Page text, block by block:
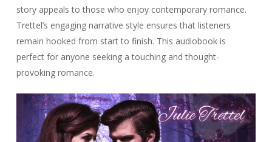
story appeals to those who enjoy contemporary romance.
Trettel’s engaging narrative style ensures that listeners
remain hooked from start to finish. This audiobook is
perfect for anyone seeking a touching and thought-
provoking romance.